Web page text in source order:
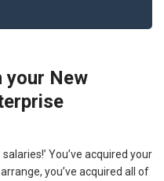
your New
You’ve acquired your
you’ve acquired all of